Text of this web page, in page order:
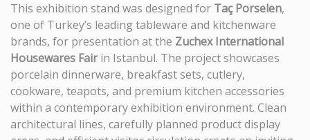
This exhibition stand was designed for Taç Porselen,
one of Turkey’s leading tableware and kitchenware
brands, for presentation at the Zuchex International
Housewares Fairin Istanbul. The project showcases
porcelain dinnerware, breakfast sets, cutlery,
cookware, teapots, and premium kitchen accessories
within a contemporary exhibition environment. Clean
architectural lines, carefully planned product display